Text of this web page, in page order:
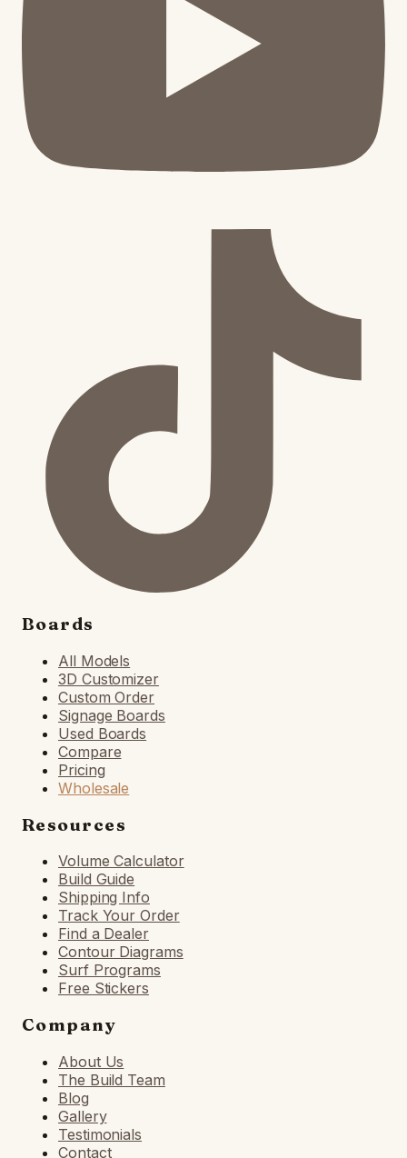
Boards
All Models
3D Customizer
Custom Order
Signage Boards
Used Boards
Compare
Pricing
Wholesale
Resources
Volume Calculator
Build Guide
Shipping Info
Track Your Order
Find a Dealer
Contour Diagrams
Surf Programs
Free Stickers
Company
About Us
The Build Team
Blog
Gallery
Testimonials
Contact